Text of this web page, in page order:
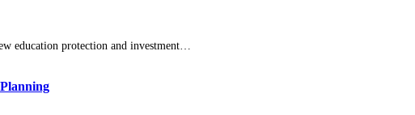
education protection and investment…